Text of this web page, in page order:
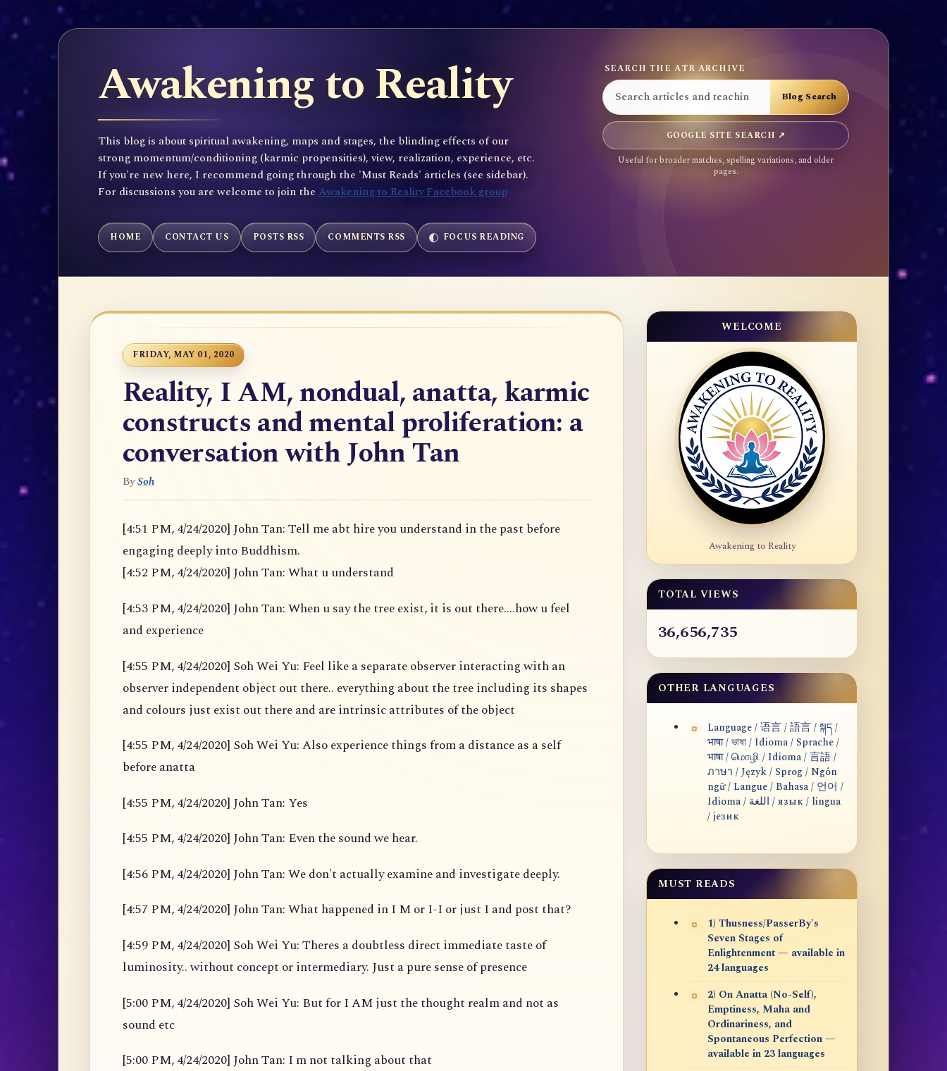
Awakening to Reality
This blog is about spiritual awakening, maps and stages, the blinding effects of our
strong momentum/conditioning (karmic propensities), view, realization, experience, etc.
If you're new here, I recommend going through the 'Must Reads' articles (see sidebar).
For discussions you are welcome to join the Awakening to Reality Facebook group
SEARCH THE ATR ARCHIVE
GOOGLE SITE SEARCH ↗
Useful for broader matches, spelling variations, and older
pages.
HOME CONTACT US POSTS RSS COMMENTS RSS FOCUS READING
FRIDAY, MAY 01, 2020
Reality, I AM, nondual, anatta, karmic
constructs and mental proliferation: a
conversation with John Tan
BySoh
[4:51 PM, 4/24/2020] John Tan: Tell me abt hire you understand in the past before
engaging deeply into Buddhism.
[4:52 PM, 4/24/2020] John Tan: What u understand
[4:53 PM, 4/24/2020] John Tan: When u say the tree exist, it is out there....how u feel
and experience
[4:55 PM, 4/24/2020] Soh Wei Yu: Feel like a separate observer interacting with an
observer independent object out there.. everything about the tree including its shapes
and colours just exist out there and are intrinsic attributes of the object
[4:55 PM, 4/24/2020] Soh Wei Yu: Also experience things from a distance as a self
before anatta
[4:55 PM, 4/24/2020] John Tan: Yes
[4:55 PM, 4/24/2020] John Tan: Even the sound we hear.
[4:56 PM, 4/24/2020] John Tan: We don't actually examine and investigate deeply.
[4:57 PM, 4/24/2020] John Tan: What happened in I M or I-I or just I and post that?
[4:59 PM, 4/24/2020] Soh Wei Yu: Theres a doubtless direct immediate taste of
luminosity.. without concept or intermediary. Just a pure sense of presence
[5:00 PM, 4/24/2020] Soh Wei Yu: But for I AM just the thought realm and not as
sound etc
[5:00 PM, 4/24/2020] John Tan: I m not talking about that
WELCOME
Awakening to Reality
TOTAL VIEWS
36,656,735
OTHER LANGUAGES
Language / 语言 / 語言 / སྐད /
भाषा / ভাষা / Idioma / Sprache /
भाषा / மொழி / Idioma / 言語 /
ภาษา / Język / Sprog / Ngôn
ngữ / Langue / Bahasa / 언어 /
Idioma / اللغة / язык / lingua
/ језик
MUST READS
1) Thusness/PasserBy's
Seven Stages of
Enlightenment — available in
24 languages
2) On Anatta (No-Self),
Emptiness, Maha and
Ordinariness, and
Spontaneous Perfection —
available in 23 languages